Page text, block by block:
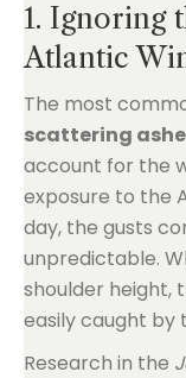
1. Ignoring
Atlantic
The most
scattering
account for the
exposure to the
day, the gusts
unpredictable.
shoulder height,
easily caught by
Research in the